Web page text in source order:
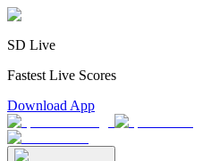
SD Live
Fastest Live Scores
Download App